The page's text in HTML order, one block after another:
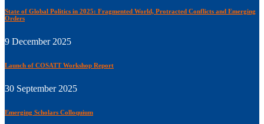
State of Global Politics in 2025: Fragmented World, Protracted Conflicts and Emerging
Orders
9 December 2025
Launch of COSATT Workshop Report
30 September 2025
Emerging Scholars Colloquium